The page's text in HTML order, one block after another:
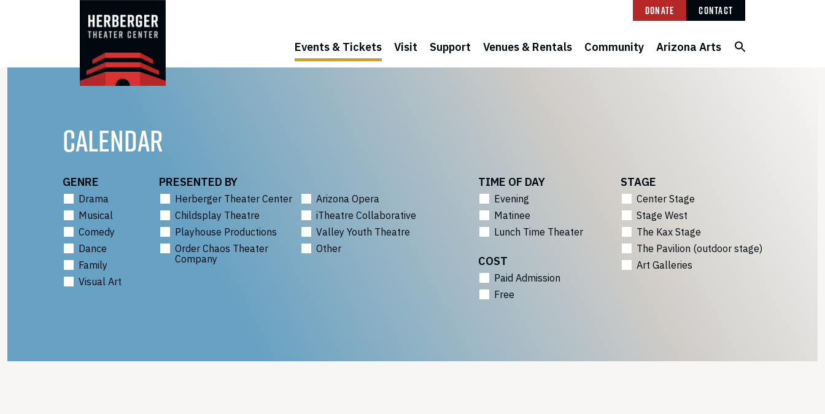
Donate Contact
Events & Tickets Visit Support Venues & Rentals Community Arizona Arts
CALENDAR
GENRE
Drama
Musical
Comedy
Dance
Family
Visual Art
PRESENTED BY
Herberger Theater Center
Arizona Opera
Childsplay Theatre
iTheatre Collaborative
Playhouse Productions
Valley Youth Theatre
Order Chaos Theater
Company
Other
TIME OF DAY
Evening
Matinee
Lunch Time Theater
COST
Paid Admission
Free
STAGE
Center Stage
Stage West
The Kax Stage
The Pavilion (outdoor stage)
Art Galleries